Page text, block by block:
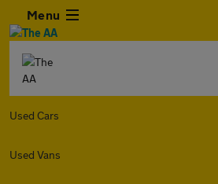
Menu
Used Cars
Used Vans